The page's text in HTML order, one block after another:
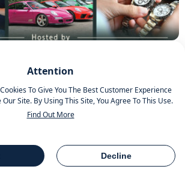
Attention
To Give You The Best Customer Experience
Site. By Using This Site, You Agree To This Use.
Find Out More
Decline
Of Contents Share